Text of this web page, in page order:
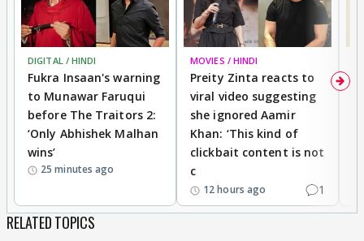
DIGITAL / HINDI
Fukra Insaan's warning
to Munawar Faruqui
before The Traitors 2:
‘Only Abhishek Malhan
wins’
25 minutes ago
MOVIES / HINDI
Preity Zinta reacts to
viral video suggesting
she ignored Aamir
Khan: ‘This kind of
clickbait content is not
c
12 hours ago 1
RELATED TOPICS